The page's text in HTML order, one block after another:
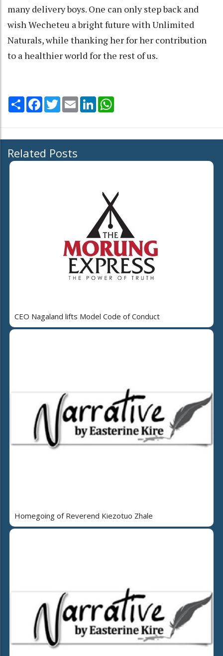
many delivery boys. One can only step back and
wish Wecheteu a bright future with Unlimited
Naturals, while thanking her for her contribution
to a healthier world for the rest of us.
Share Facebook
TwitterEmail LinkedIn
Related Posts
CEO Nagaland lifts Model Code of Conduct
Homegoing of Reverend Kiezotuo Zhale